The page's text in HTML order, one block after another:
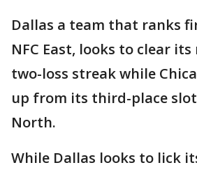
Dallas a team that ranks
NFC East, looks to clear
two-loss streak while
up from its third-place slot
North.
While Dallas looks to lick